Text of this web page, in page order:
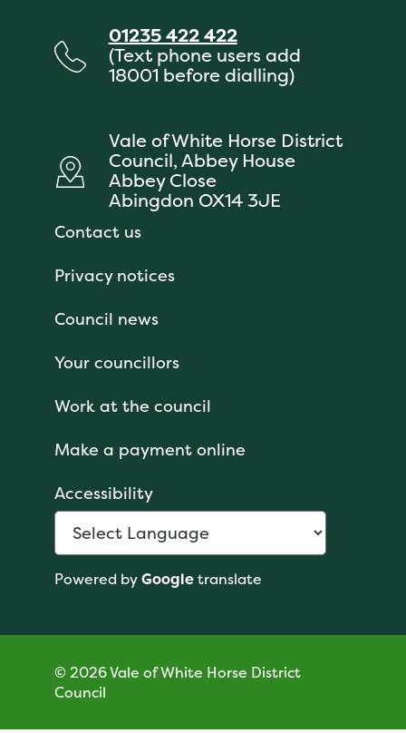
01235 422 422
(Text phone users add
18001 before dialling)
Vale of White Horse District
Council, Abbey House
Abbey Close
Abingdon OX14 3JE
Contact us
Privacy notices
Council news
Your councillors
Work at the council
Make a payment online
Accessibility
Powered byGoogletranslate
© 2026 Vale of White Horse District
Council